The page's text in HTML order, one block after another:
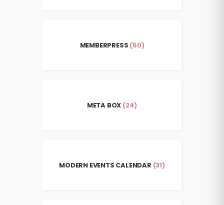
MEMBERPRESS (50)
META BOX (24)
MODERN EVENTS CALENDAR (31)